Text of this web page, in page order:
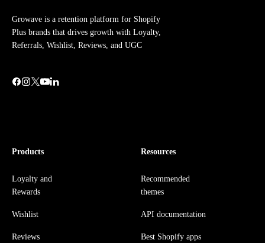
Growave is a retention platform for Shopify
Plus brands that drives growth with Loyalty,
Referrals, Wishlist, Reviews, and UGC
Products
Loyalty and
Rewards
Wishlist
Reviews
Resources
Recommended
themes
API documentation
Best Shopify apps